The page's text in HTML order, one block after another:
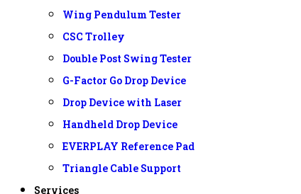
Wing Pendulum Tester
CSC Trolley
Double Post Swing Tester
G-Factor Go Drop Device
Drop Device with Laser
Handheld Drop Device
EVERPLAY Reference Pad
Triangle Cable Support
Services